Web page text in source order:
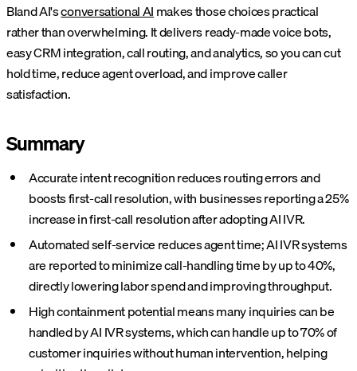
Bland AI'sconversational AImakes those choices practical
rather than overwhelming. It delivers ready-made voice bots,
easy CRM integration, call routing, and analytics, so you can cut
hold time, reduce agent overload, and improve caller
satisfaction.
Summary
Accurate intent recognition reduces routing errors and
boosts first-call resolution, with businesses reporting a 25%
increase in first-call resolution after adopting AI IVR.
Automated self-service reduces agent time; AI IVR systems
are reported to minimize call-handling time by up to 40%,
directly lowering labor spend and improving throughput.
High containment potential means many inquiries can be
handled by AI IVR systems, which can handle up to 70% of
customer inquiries without human intervention, helping